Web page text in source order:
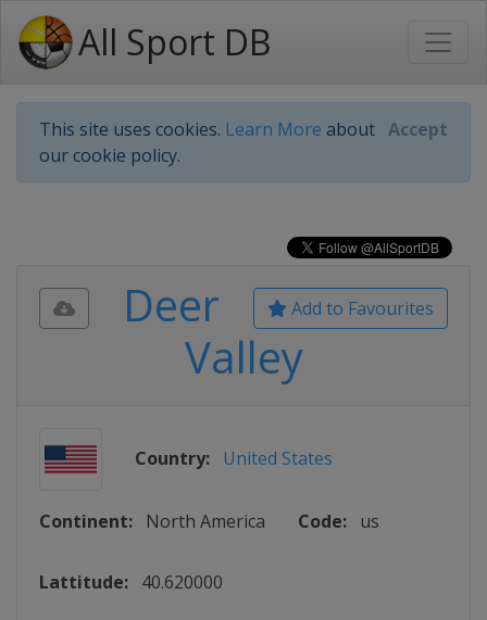
All Sport DB
This site uses cookies. Learn More about
our cookie policy.
Accept
Add to Favourites
Deer
Valley
Country: United States
Continent: North America Code: us
Lattitude: 40.620000